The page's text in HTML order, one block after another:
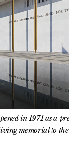
in 1971 as a
memorial to the